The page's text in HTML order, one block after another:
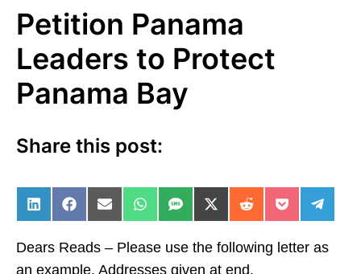
Petition Panama
Leaders to Protect
Panama Bay
Share this post:
Share on LinkedIn
Share on Facebook
Share on Email
Share on WhatsApp
Share on SMS
Share on X (Twitter)
Share on Reddit
Share on
Share
Dears Reads – Please use the following letter as
an example. Addresses given at end.